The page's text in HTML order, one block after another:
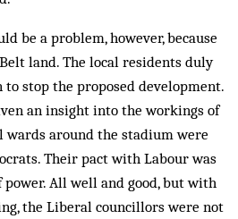
be a problem, how­ever, because
land. The local residents duly
stop the proposed development.
an insight into the workings of
wards around the stadium were
Their pact with Labour was
All well and good, but with
the Liberal councillors were not